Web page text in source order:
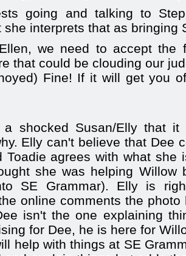
going and talking to
she interprets that as bringing
we need to accept the
that could be clouding our
Fine! If it will get you
a shocked Susan/Elly that
Elly can't believe that Dee
Toadie agrees with what she
she was helping Willow
SE Grammar). Elly is
online comments the
isn't the one explaining
for Dee, he is here for
help with things at SE